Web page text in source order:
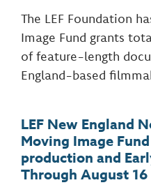
The LEF Foundation
Image Fund grants
of feature-length
England-based
LEF New England
Moving Image
production and
Through August 16